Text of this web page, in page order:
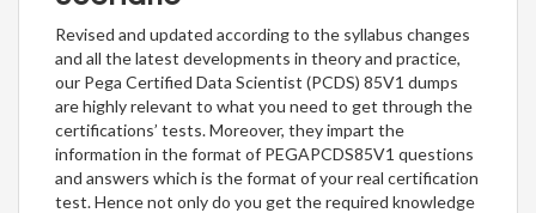
Revised and updated according to the syllabus changes
and all the latest developments in theory and practice,
our Pega Certified Data Scientist (PCDS) 85V1 dumps
are highly relevant to what you need to get through the
certifications’ tests. Moreover, they impart the
information in the format of PEGAPCDS85V1 questions
and answers which is the format of your real certification
test. Hence not only do you get the required knowledge